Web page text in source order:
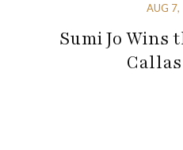
AUG
Sumi Jo Wins